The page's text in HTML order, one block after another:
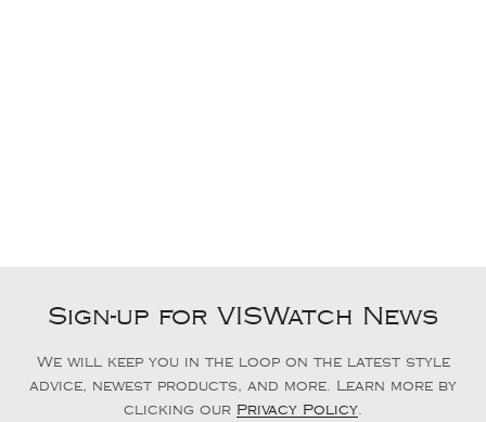
Sign-up for VISWatch News
We will keep you in the loop on the latest style
advice, newest products, and more. Learn more by
clicking our Privacy Policy